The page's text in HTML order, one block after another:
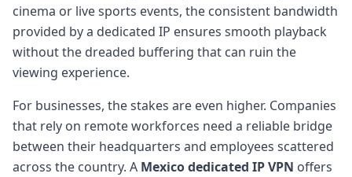
cinema or live sports events, the consistent bandwidth
provided by a dedicated IP ensures smooth playback
without the dreaded buffering that can ruin the
viewing experience.
For businesses, the stakes are even higher. Companies
that rely on remote workforces need a reliable bridge
between their headquarters and employees scattered
across the country. A Mexico dedicated IPVPN offers